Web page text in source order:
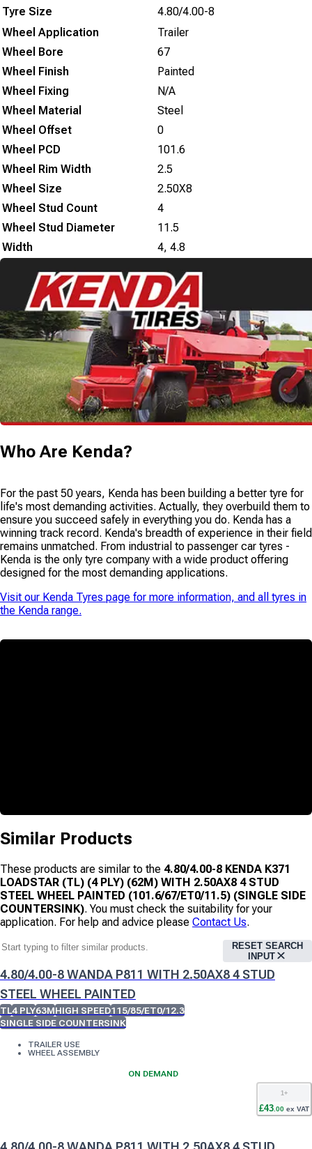
Tyre Size
4.80/4.00-8
Wheel Application
Trailer
Wheel Bore
67
Wheel Finish
Painted
Wheel Fixing
N/A
Wheel Material
Steel
Wheel Offset
0
Wheel PCD
101.6
Wheel Rim Width
2.5
Wheel Size
2.50X8
Wheel Stud Count
4
Wheel Stud Diameter
11.5
Width
4, 4.8
Who Are Kenda?
For the past 50 years, Kenda has been building a better tyre for
life's most demanding activities. Actually, they overbuild them to
ensure you succeed safely in everything you do. Kenda has a
winning track record. Kenda's breadth of experience in their field
remains unmatched. From industrial to passenger car tyres -
Kenda is the only tyre company with a wide product offering
designed for the most demanding applications.
Visit our Kenda Tyres page for more information, and all tyres in
the Kenda range.
Similar Products
These products are similar to the 4.80/4.00-8 KENDA K371
LOADSTAR (TL) (4 PLY) (62M) WITH 2.50AX8 4 STUD
STEEL WHEEL PAINTED (101.6/67/ET0/11.5) (SINGLE SIDE
COUNTERSINK). You must check the suitability for your
application. For help and advice please Contact Us.
RESET SEARCH
INPUT
4.80/4.00-8 WANDA P811 WITH 2.50AX8 4 STUD
STEEL WHEEL PAINTED
TL4 PLY63MHIGH SPEED115/85/ET0/12.3
SINGLE SIDE COUNTERSINK
TRAILER USE
WHEEL ASSEMBLY
ON DEMAND
1 +
£43. 00ex VAT